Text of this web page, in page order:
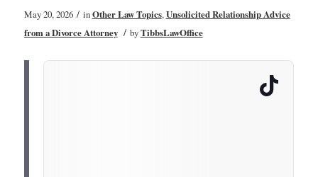
May 20, 2026 / inOther Law Topics,Unsolicited Relationship Advice
from a Divorce Attorney / byTibbsLawOffice